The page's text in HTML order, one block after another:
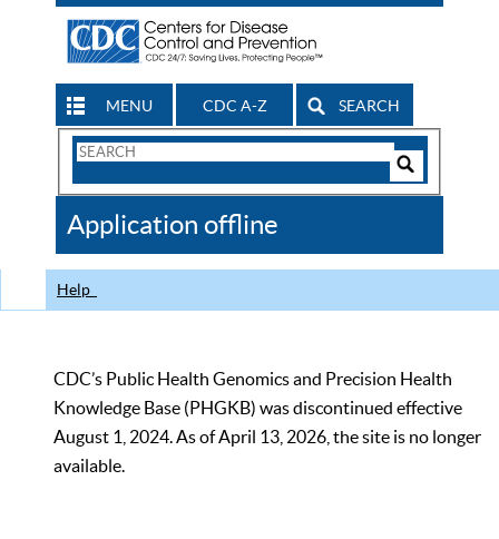
MENU CDC A-Z SEARCH
Search
CDC
Application offline
Help
CDC’s Public Health Genomics and Precision Health
Knowledge Base (PHGKB) was discontinued effective
August 1, 2024. As of April 13, 2026, the site is no longer
available.